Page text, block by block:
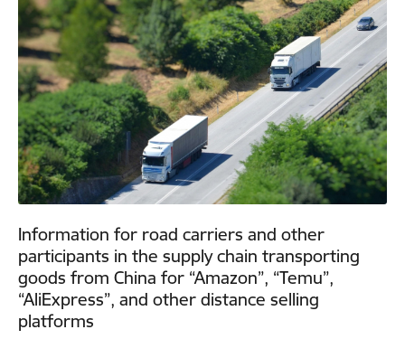
Information for road carriers and other
participants in the supply chain transporting
goods from China for “Amazon”, “Temu”,
“AliExpress”, and other distance selling
platforms